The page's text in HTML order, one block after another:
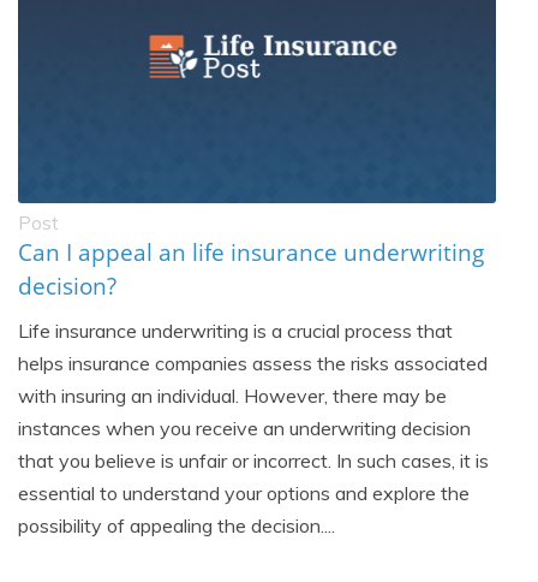
Post
Can I appeal an life insurance underwriting
decision?
Life insurance underwriting is a crucial process that
helps insurance companies assess the risks associated
with insuring an individual. However, there may be
instances when you receive an underwriting decision
that you believe is unfair or incorrect. In such cases, it is
essential to understand your options and explore the
possibility of appealing the decision....